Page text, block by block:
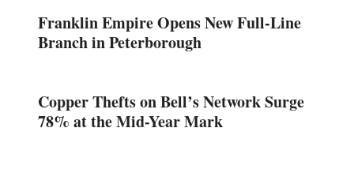
Franklin Empire Opens New Full-Line
Branch in Peterborough
Copper Thefts on Bell’s Network Surge
78% at the Mid-Year Mark